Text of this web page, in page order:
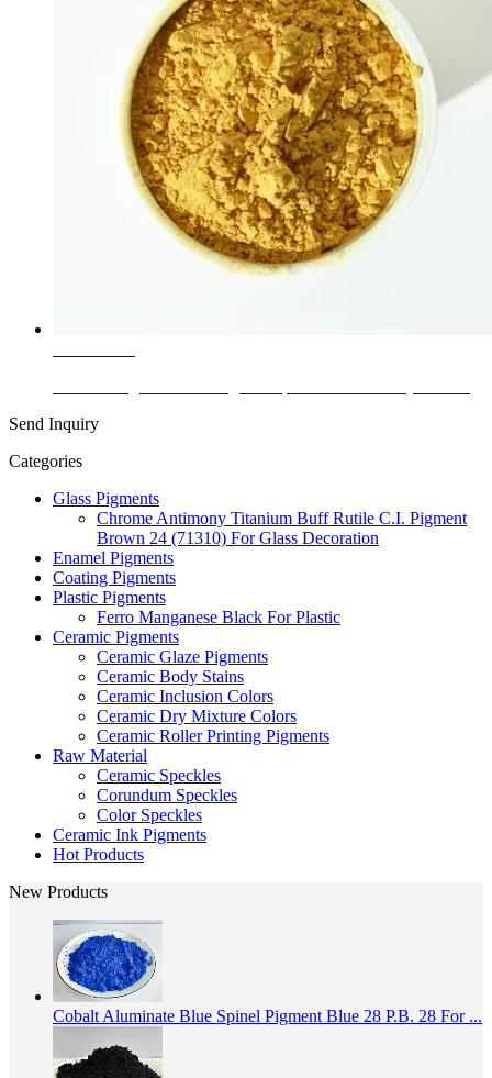
Send Inquiry
Categories
Glass Pigments
Chrome Antimony Titanium Buff Rutile C.I. Pigment
Brown 24 (71310) For Glass Decoration
Enamel Pigments
Coating Pigments
Plastic Pigments
Ferro Manganese Black For Plastic
Ceramic Pigments
Ceramic Glaze Pigments
Ceramic Body Stains
Ceramic Inclusion Colors
Ceramic Dry Mixture Colors
Ceramic Roller Printing Pigments
Raw Material
Ceramic Speckles
Corundum Speckles
Color Speckles
Ceramic Ink Pigments
Hot Products
New Products
Cobalt Aluminate Blue Spinel Pigment Blue 28 P.B. 28 For ...